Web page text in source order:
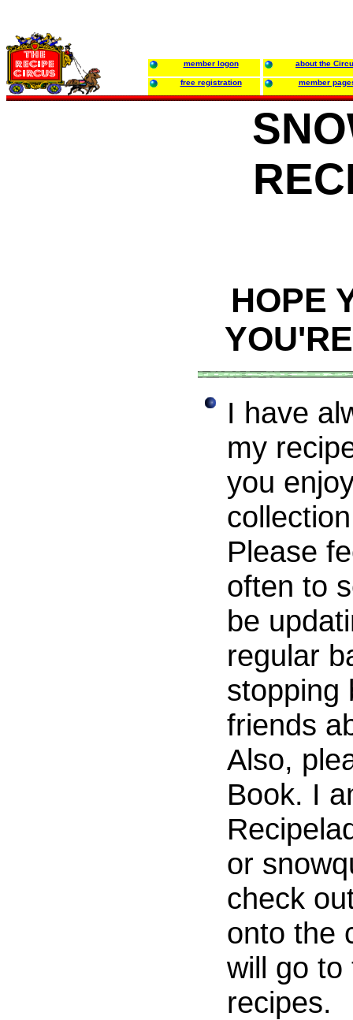
member logon about the
free registration member
HOPE
I have
my
you
Please
often to
be
regular
stopping
friends
Also,
Book. I
or
check
onto the
will go to
recipes.